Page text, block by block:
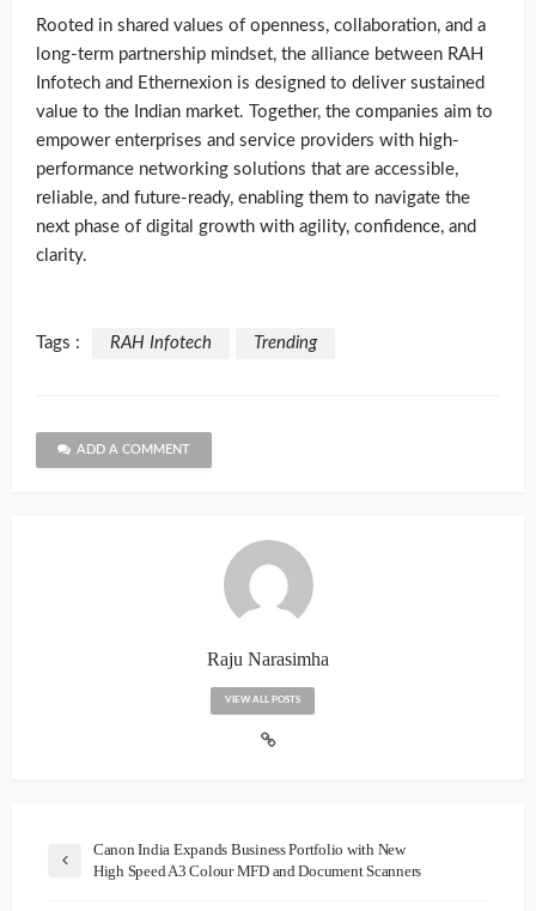
Rooted in shared values of openness, collaboration, and a
long-term partnership mindset, the alliance between RAH
Infotech and Ethernexion is designed to deliver sustained
value to the Indian market. Together, the companies aim to
empower enterprises and service providers with high-
performance networking solutions that are accessible,
reliable, and future-ready, enabling them to navigate the
next phase of digital growth with agility, confidence, and
clarity.
Tags : RAH Infotech Trending
ADD A COMMENT
Raju Narasimha
VIEW ALL POSTS
Canon India Expands Business Portfolio with New
High Speed A3 Colour MFD and Document Scanners